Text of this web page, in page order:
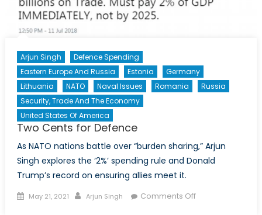
Arjun Singh
Defence Spending
Eastern Europe And Russia
Estonia
Germany
Lithuania
NATO Naval Issues Romania
Russia
Security, Trade And The Economy
United States Of America
Two Cents for Defence
As NATO nations battle over “burden sharing,” Arjun
Singh explores the ‘2%’ spending rule and Donald
Trump’s record on ensuring allies meet it.
Posted
May 21, 2021 Author
Arjun Singh Comments Offon